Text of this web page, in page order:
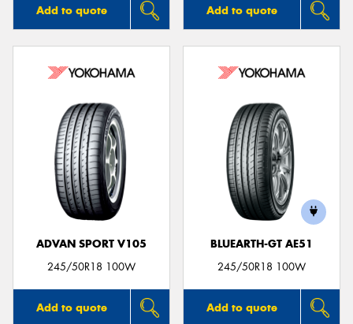
Add to quote Add to quote
ADVAN SPORT V105
245/50R18 100W
Add to quote
BLUEARTH-GT AE51
245/50R18 100W
Add to quote